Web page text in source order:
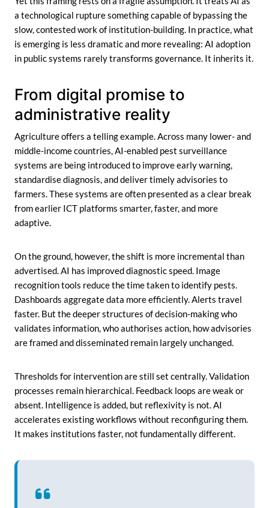
a technological rupture something capable of bypassing the
slow, contested work of institution-building. In practice, what
is emerging is less dramatic and more revealing: AI adoption
in public systems rarely transforms governance. It inherits it.
From digital promise to
administrative reality
Agriculture offers a telling example. Across many lower- and
middle-income countries, AI-enabled pest surveillance
systems are being introduced to improve early warning,
standardise diagnosis, and deliver timely advisories to
farmers. These systems are often presented as a clear break
from earlier ICT platforms smarter, faster, and more
adaptive.
On the ground, however, the shift is more incremental than
advertised. AI has improved diagnostic speed. Image
recognition tools reduce the time taken to identify pests.
Dashboards aggregate data more efficiently. Alerts travel
faster. But the deeper structures of decision-making who
validates information, who authorises action, how advisories
are framed and disseminated remain largely unchanged.
Thresholds for intervention are still set centrally. Validation
processes remain hierarchical. Feedback loops are weak or
absent. Intelligence is added, but reflexivity is not. AI
accelerates existing workflows without reconfiguring them.
It makes institutions faster, not fundamentally different.